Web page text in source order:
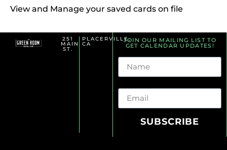
View and Manage your saved cards on file
251
MAIN
ST.
PLACERVILLE,
CA
JOIN OUR MAILING LIST TO
GET CALENDAR UPDATES!
SUBSCRIBE